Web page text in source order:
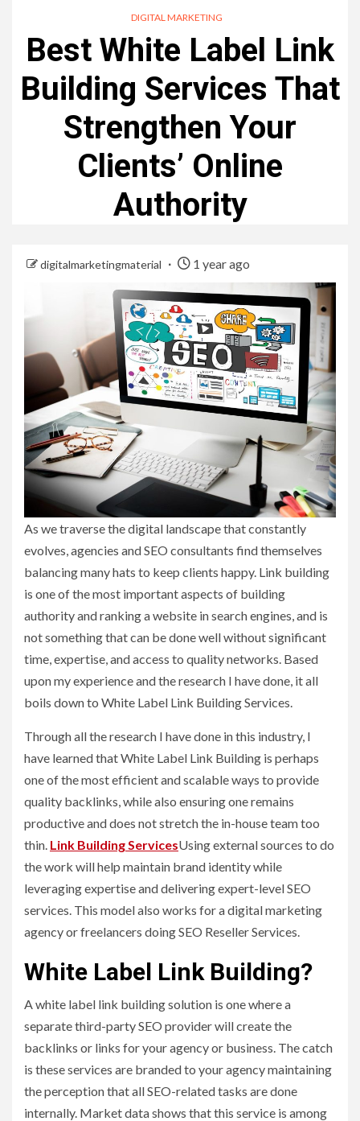
DIGITAL MARKETING
Best White Label Link
Building Services That
Strengthen Your
Clients’ Online
Authority
digitalmarketingmaterial 1 year ago
As we traverse the digital landscape that constantly
evolves, agencies and SEO consultants find themselves
balancing many hats to keep clients happy. Link building
is one of the most important aspects of building
authority and ranking a website in search engines, and is
not something that can be done well without significant
time, expertise, and access to quality networks. Based
upon my experience and the research I have done, it all
boils down to White Label Link Building Services.
Through all the research I have done in this industry, I
have learned that White Label Link Building is perhaps
one of the most efficient and scalable ways to provide
quality backlinks, while also ensuring one remains
productive and does not stretch the in-house team too
thin. Link Building ServicesUsing external sources to do
the work will help maintain brand identity while
leveraging expertise and delivering expert-level SEO
services. This model also works for a digital marketing
agency or freelancers doing SEO Reseller Services.
White Label Link Building?
A white label link building solution is one where a
separate third-party SEO provider will create the
backlinks or links for your agency or business. The catch
is these services are branded to your agency maintaining
the perception that all SEO-related tasks are done
internally. Market data shows that this service is among